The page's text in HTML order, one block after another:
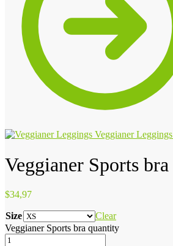
Veggianer Leggings
Veggianer Sports bra
$34,97
Size
Clear
Veggianer Sports bra quantity